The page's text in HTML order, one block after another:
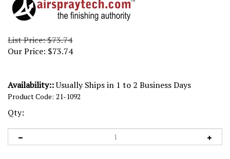
List Price: $73.74
Our Price: $73.74
Availability::Usually Ships in 1 to 2 Business Days
Product Code: 21-1092
Qty: